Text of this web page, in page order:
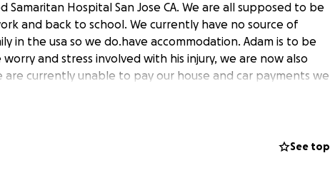
Samaritan Hospital San Jose CA. We are all supposed to be
and back to school. We currently have no source of
in the usa so we do.have accommodation. Adam is to be
and stress involved with his injury, we are now also
currently unable to pay our house and car payments we
family.any extra money rasied will be donated to
See top